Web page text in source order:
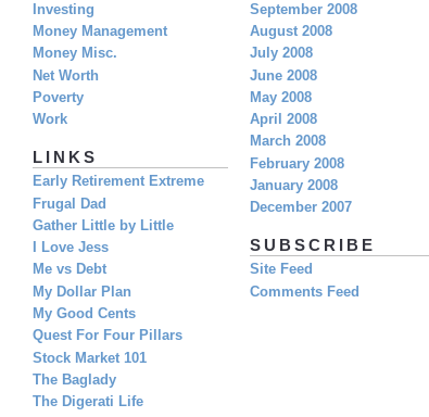
September 2008
August 2008
July 2008
June 2008
May 2008
April 2008
March 2008
February 2008
January 2008
December 2007
SUBSCRIBE
Site Feed
Comments Feed
Investing
Money Management
Money Misc.
Net Worth
Poverty
Work
LINKS
Early Retirement Extreme
Frugal Dad
Gather Little by Little
I Love Jess
Me vs Debt
My Dollar Plan
My Good Cents
Quest For Four Pillars
Stock Market 101
The Baglady
The Digerati Life